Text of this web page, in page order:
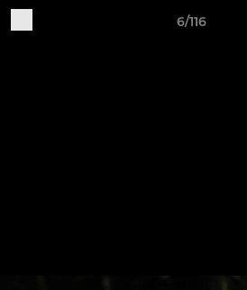
6/116